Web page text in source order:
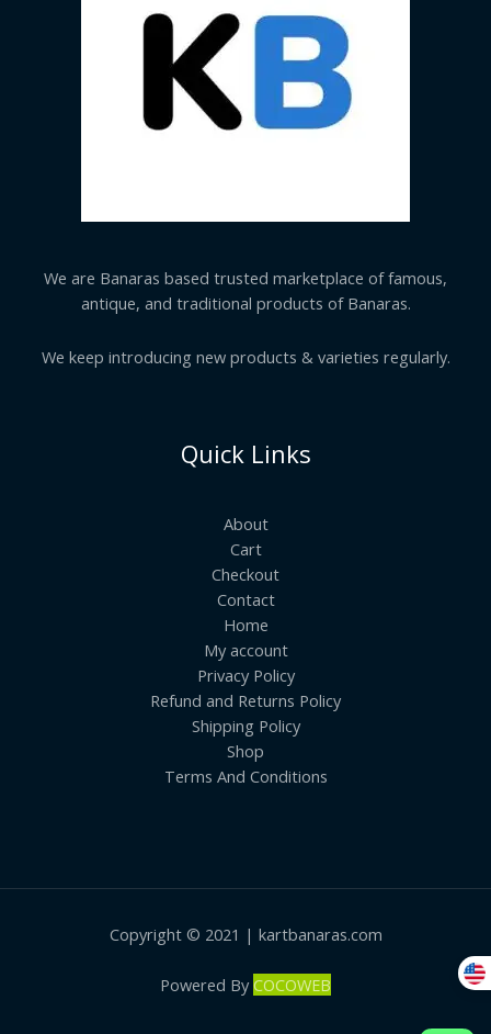
We are Banaras based trusted marketplace of famous,
antique, and traditional products of Banaras.
We keep introducing new products & varieties regularly.
Quick Links
About
Cart
Checkout
Contact
Home
My account
Privacy Policy
Refund and Returns Policy
Shipping Policy
Shop
Terms And Conditions
Copyright © 2021 | kartbanaras.com
Powered By COCOWEB